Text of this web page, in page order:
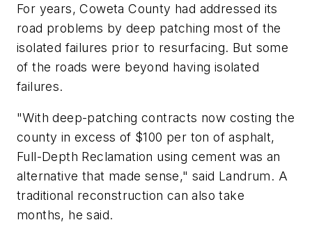
For years, Coweta County had addressed its
road problems by deep patching most of the
isolated failures prior to resurfacing. But some
of the roads were beyond having isolated
failures.
"With deep-patching contracts now costing the
county in excess of $100 per ton of asphalt,
Full-Depth Reclamation using cement was an
alternative that made sense," said Landrum. A
traditional reconstruction can also take
months, he said.